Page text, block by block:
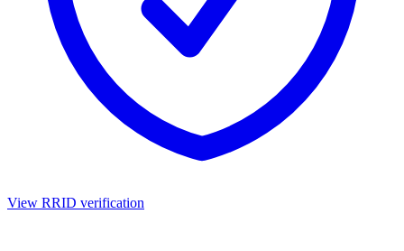
View RRID verification